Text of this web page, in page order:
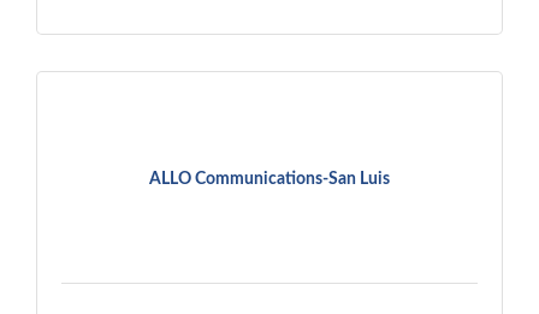
ALLO Communications-San Luis